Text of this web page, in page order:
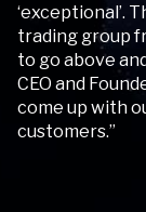
‘exceptional’.
trading group
to go above
CEO and
come up with
customers.”